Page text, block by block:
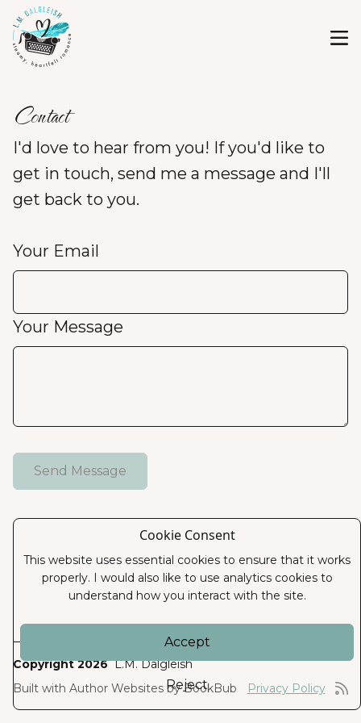
Contact
I'd love to hear from you! If you'd like to
get in touch, send me a message and I'll
get back to you.
Your Email
Your Message
Copyright 2026 L.M. Dalgleish
Built with Author Websites by BookBub Privacy Policy
Cookie Consent
This website uses essential cookies to ensure that it works
properly. I would also like to use analytics cookies to
understand how you interact with the site.
Accept
Reject